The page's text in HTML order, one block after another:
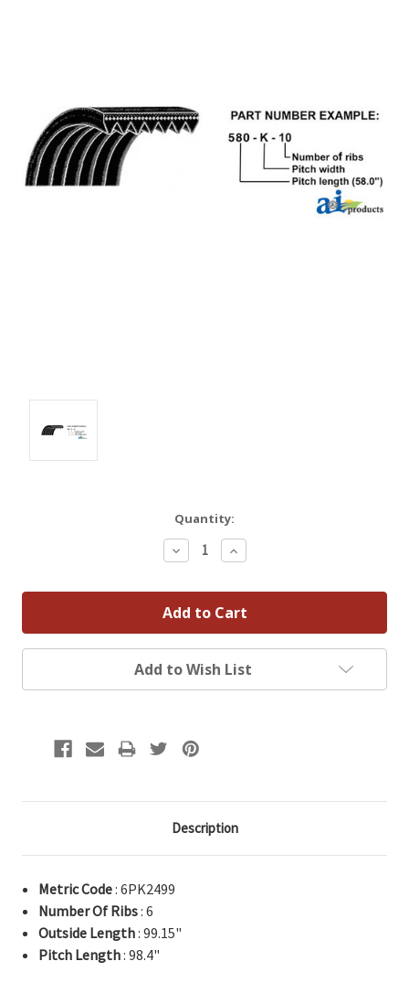
Quantity:
Decrease
Quantity:
Increase
Quantity:
Add to Wish List
Description
Metric Code: 6PK2499
Number Of Ribs: 6
Outside Length: 99.15"
Pitch Length: 98.4"